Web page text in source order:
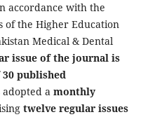
accordance with the
of the Higher Education
Medical & Dental
issue of the journal is
published
adopted a monthly
twelve regular issues